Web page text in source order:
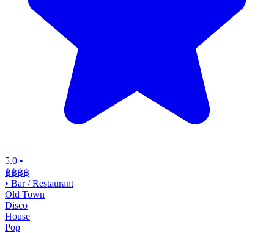
5.0 •
฿฿฿฿
• Bar / Restaurant
Old Town
Disco
House
Pop